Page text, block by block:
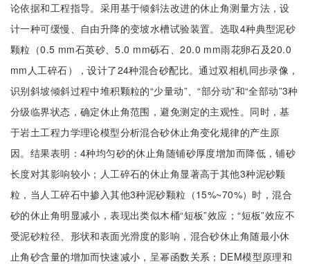
论依据和工程指导。采用基于倾斜法改进的休止角测量方法，设
计一种可缓慢、自由升降的变坡水槽试验装置。选取4种典型泥砂
颗粒（0.5 mm石英砂、5.0 mm砾石、20.0 mm雨花卵石及20.0
mm人工碎石），设计了24种混合砂配比。通过双相机同步录像，
识别斜坡倾斜过程中堆积颗粒的“少量动”、“部分动”和“全部动”3种
分级临界状态，确定休止角范围，避免测定的主观性。同时，基
于岩土工程力学理论模型分析混合砂休止角变化规律的产生原
因。结果表明：4种均匀砂的休止角随铺砂厚度增加而降低，铺砂
长度对其影响较小；人工碎石的休止角显著高于其他3种泥砂颗
粒，当人工碎石中掺入其他3种泥砂颗粒（15%~70%）时，混合
砂的休止角明显减小，表现出类似木桶“短板”效应；“短板”效应不
受泥砂粒径、形状和表面光滑度的影响，混合砂休止角随最小休
止角砂含量的增加而快速减小，呈幂函数关系；DEM模型原理和